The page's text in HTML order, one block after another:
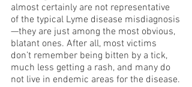
almost certainly are not representative
of the typical Lyme disease misdiagnosis
—they are just among the most obvious,
blatant ones. After all, most victims
don’t remember being bitten by a tick,
much less getting a rash, and many do
not live in endemic areas for the disease.